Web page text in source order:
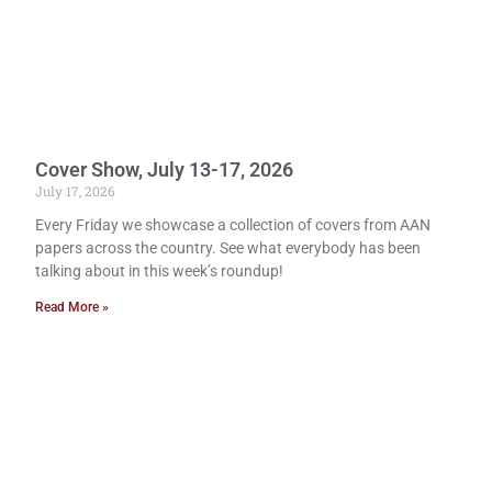
Cover Show, July 13-17, 2026
July 17, 2026
Every Friday we showcase a collection of covers from AAN
papers across the country. See what everybody has been
talking about in this week’s roundup!
Read More »